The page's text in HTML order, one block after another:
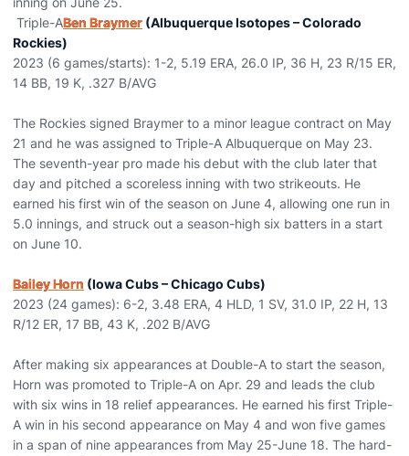
Triple-ABen Braymer (Albuquerque Isotopes – Colorado
Rockies)
2023 (6 games/starts): 1-2, 5.19 ERA, 26.0 IP, 36 H, 23 R/15 ER,
14 BB, 19 K, .327 B/AVG
The Rockies signed Braymer to a minor league contract on May
21 and he was assigned to Triple-A Albuquerque on May 23.
The seventh-year pro made his debut with the club later that
day and pitched a scoreless inning with two strikeouts. He
earned his first win of the season on June 4, allowing one run in
5.0 innings, and struck out a season-high six batters in a start
on June 10.
Bailey Horn (Iowa Cubs – Chicago Cubs)
2023 (24 games): 6-2, 3.48 ERA, 4 HLD, 1 SV, 31.0 IP, 22 H, 13
R/12 ER, 17 BB, 43 K, .202 B/AVG
After making six appearances at Double-A to start the season,
Horn was promoted to Triple-A on Apr. 29 and leads the club
with six wins in 18 relief appearances. He earned his first Triple-
A win in his second appearance on May 4 and won five games
in a span of nine appearances from May 25-June 18. The hard-